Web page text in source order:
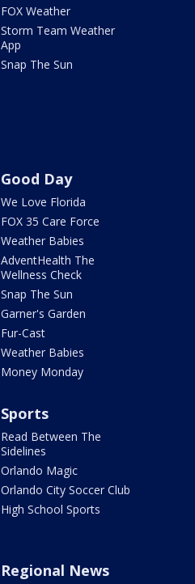
FOX Weather
Storm Team Weather
App
Snap The Sun
Good Day
We Love Florida
FOX 35 Care Force
Weather Babies
AdventHealth The
Wellness Check
Snap The Sun
Garner's Garden
Fur-Cast
Weather Babies
Money Monday
Sports
Read Between The
Sidelines
Orlando Magic
Orlando City Soccer Club
High School Sports
Regional News